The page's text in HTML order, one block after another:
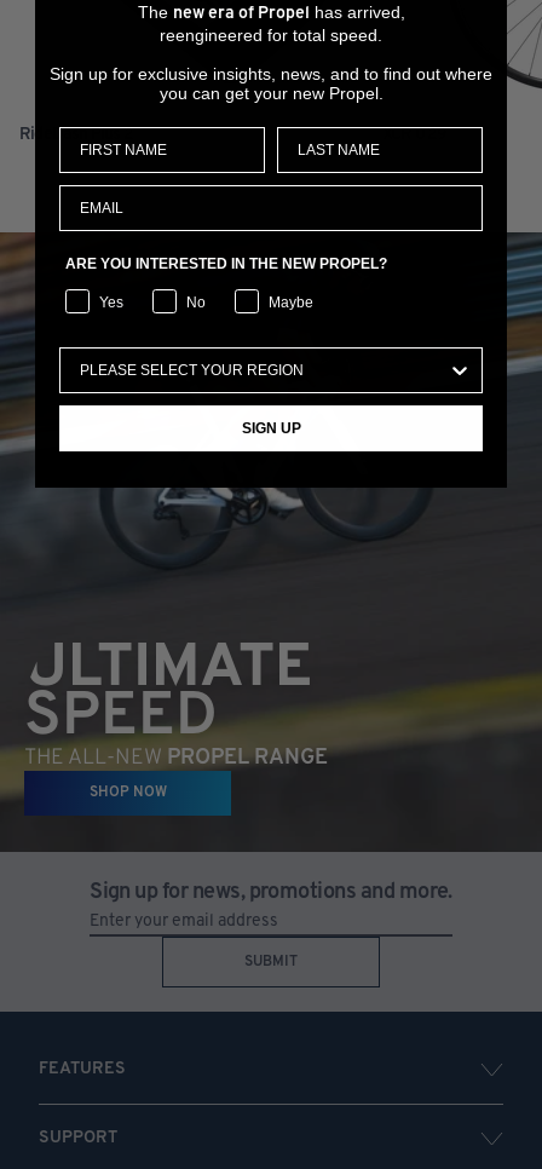
RideDash Plus 2
ULTIMATE
SPEED
THE ALL-NEW PROPEL RANGE
SHOP NOW
Sign up for news, promotions and more.
SUBMIT
FEATURES
SUPPORT
The new era of Propel has arrived,
reengineered for total speed.
Sign up for exclusive insights, news, and to find out where
you can get your new Propel.
ARE YOU INTERESTED IN THE NEW PROPEL?
Yes No Maybe
SIGN UP